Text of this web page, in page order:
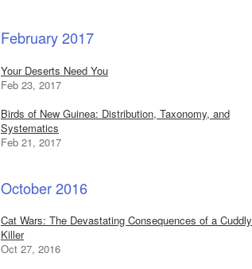
February 2017
Your Deserts Need You
Feb 23, 2017
Birds of New Guinea: Distribution, Taxonomy, and
Systematics
Feb 21, 2017
October 2016
Cat Wars: The Devastating Consequences of a Cuddly
Killer
Oct 27, 2016